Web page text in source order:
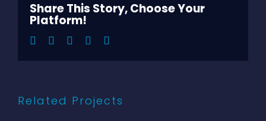
Share This Story, Choose Your
Platform!
Facebook
TwitterLinkedInPinterest
Related Projects